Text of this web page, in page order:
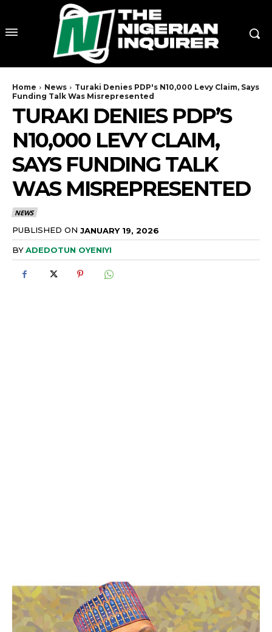
Home News
Turaki Denies PDP's N10,000 Levy Claim, Says
Funding Talk Was Misrepresented
TURAKI DENIES PDP’S
N10,000 LEVY CLAIM,
SAYS FUNDING TALK
WAS MISREPRESENTED
NEWS
PUBLISHED ON JANUARY 19, 2026
BYADEDOTUN OYENIYI